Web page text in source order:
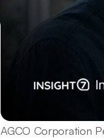
AGCO Corporation